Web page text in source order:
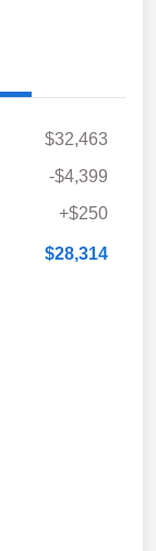
$32,463
-$4,399
+$250
$28,314